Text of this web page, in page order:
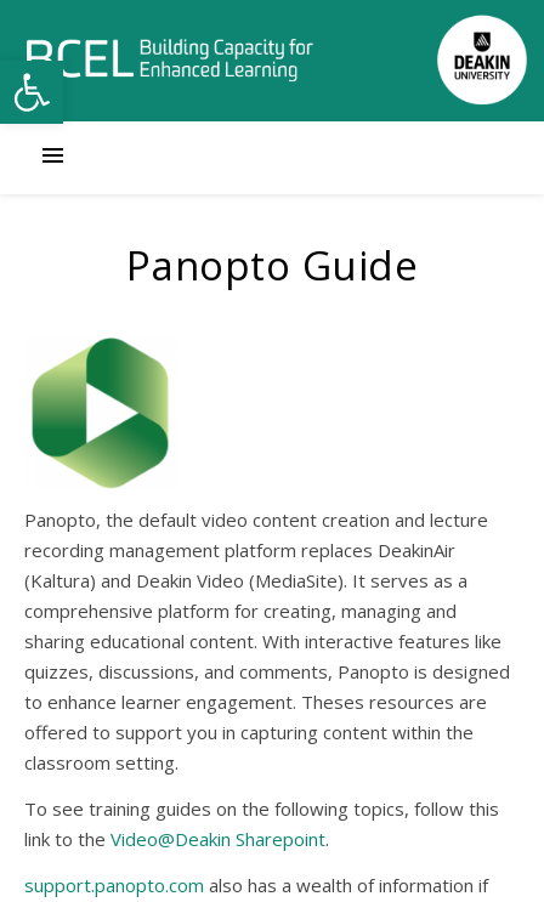
Open toolbar
Panopto Guide
Panopto, the default video content creation and lecture
recording management platform replaces DeakinAir
(Kaltura) and Deakin Video (MediaSite). It serves as a
comprehensive platform for creating, managing and
sharing educational content. With interactive features like
quizzes, discussions, and comments, Panopto is designed
to enhance learner engagement. Theses resources are
offered to support you in capturing content within the
classroom setting.
To see training guides on the following topics, follow this
link to the Video@Deakin Sharepoint.
support.panopto.com also has a wealth of information if